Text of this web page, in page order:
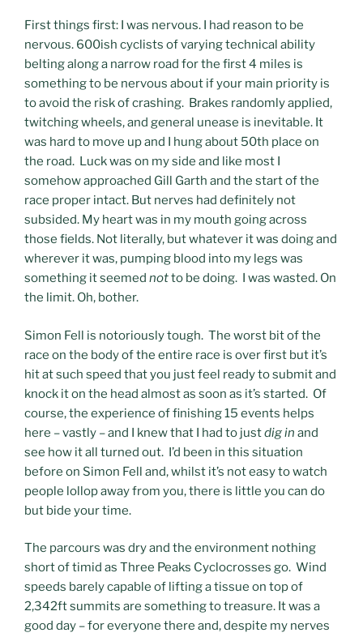
First things first: I was nervous. I had reason to be
nervous. 600ish cyclists of varying technical ability
belting along a narrow road for the first 4 miles is
something to be nervous about if your main priority is
to avoid the risk of crashing. Brakes randomly applied,
twitching wheels, and general unease is inevitable. It
was hard to move up and I hung about 50th place on
the road. Luck was on my side and like most I
somehow approached Gill Garth and the start of the
race proper intact. But nerves had definitely not
subsided. My heart was in my mouth going across
those fields. Not literally, but whatever it was doing and
wherever it was, pumping blood into my legs was
something it seemed notto be doing. I was wasted. On
the limit. Oh, bother.
Simon Fell is notoriously tough. The worst bit of the
race on the body of the entire race is over first but it’s
hit at such speed that you just feel ready to submit and
knock it on the head almost as soon as it’s started. Of
course, the experience of finishing 15 events helps
here – vastly – and I knew that I had to justdig in and
see how it all turned out. I’d been in this situation
before on Simon Fell and, whilst it’s not easy to watch
people lollop away from you, there is little you can do
but bide your time.
The parcours was dry and the environment nothing
short of timid as Three Peaks Cyclocrosses go. Wind
speeds barely capable of lifting a tissue on top of
2,342ft summits are something to treasure. It was a
good day – for everyone there and, despite my nerves